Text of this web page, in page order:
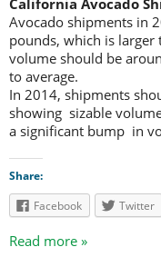
California Avocado
Avocado shipments in
pounds, which is
volume should be
to average.
In 2014, shipments
showing sizable
a significant bump in
Share:
Facebook
Twitter
Read more »